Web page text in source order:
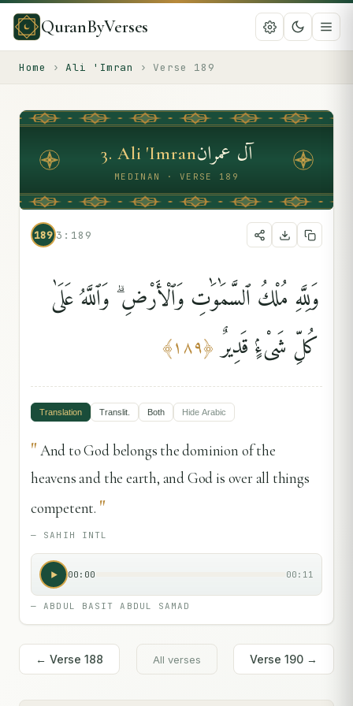
QuranByVerses
Home › Ali 'Imran › Verse 189
3. Ali 'Imranآل عمران
MEDINAN · VERSE 189
189 3:189
وَلِلَّهِ مُلْكُ ٱلسَّمَٰوَٰتِ وَٱلْأَرْضِ ۗ وَٱللَّهُ عَلَىٰ
كُلِّ شَىْءٍۢ قَدِيرٌ ﴿١٨٩﴾
Translation Translit. Both Hide Arabic
"And to God belongs the dominion of the
heavens and the earth, and God is over all things
competent. "
— SAHIH INTL
00:00 00:11
—ABDUL BASIT ABDUL SAMAD
← Verse 188 All verses Verse 190 →